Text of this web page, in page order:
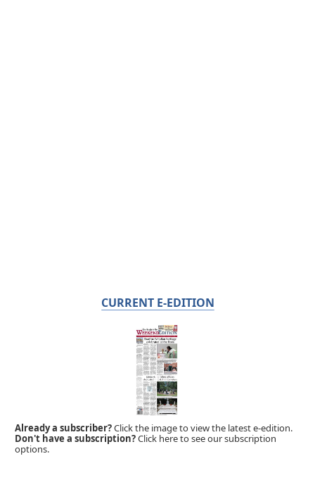
CURRENT E-EDITION
Already a subscriber?Click the image to view the latest e-edition.
Don't have a subscription?Click here to see our subscription
options.